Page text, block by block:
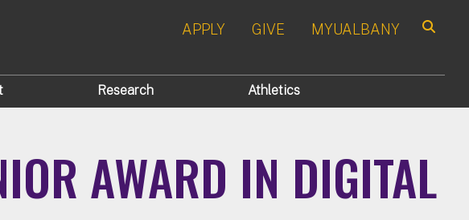
APPLY GIVE MYUALBANY
Research Athletics
AWARD IN DIGITAL